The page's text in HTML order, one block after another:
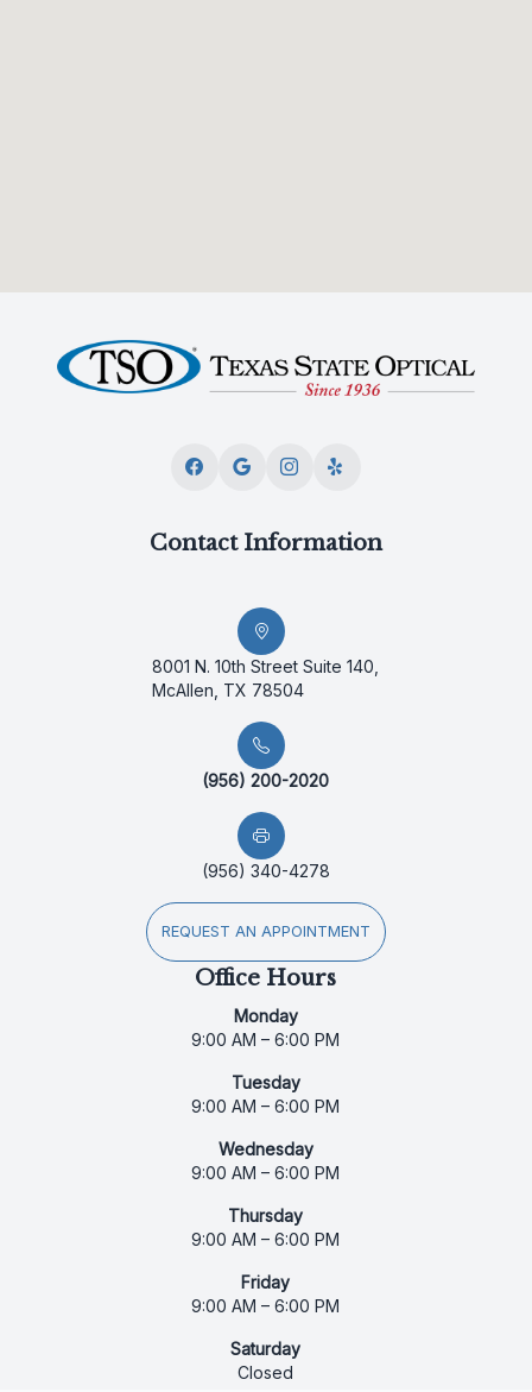
Contact Information
8001 N. 10th Street Suite 140,
McAllen, TX 78504
(956) 200-2020
(956) 340-4278
REQUEST AN APPOINTMENT
Office Hours
Monday
9:00 AM – 6:00 PM
Tuesday
9:00 AM – 6:00 PM
Wednesday
9:00 AM – 6:00 PM
Thursday
9:00 AM – 6:00 PM
Friday
9:00 AM – 6:00 PM
Saturday
Closed